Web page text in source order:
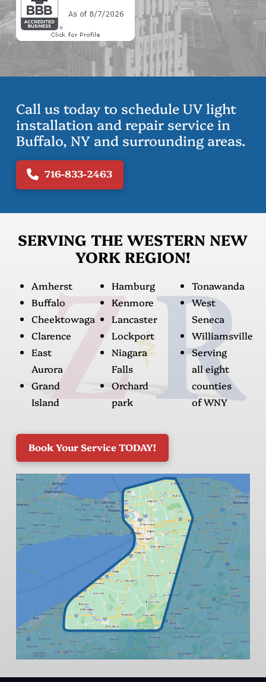
Call us today to schedule UV light
installation and repair service in
Buffalo, NY and surrounding areas.
716-833-2463
SERVING THE WESTERN NEW
YORK REGION!
Amherst
Buffalo
Cheektowaga
Clarence
East
Aurora
Grand
Island
Hamburg
Kenmore
Lancaster
Lockport
Niagara
Falls
Orchard
park
Tonawanda
West
Seneca
Williamsville
Serving
all eight
counties
of WNY
Book Your Service TODAY!